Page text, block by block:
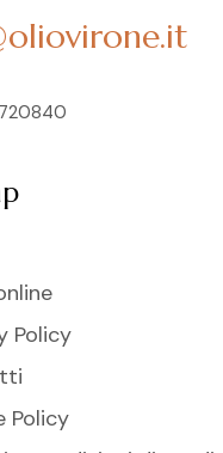
Policy
Policy